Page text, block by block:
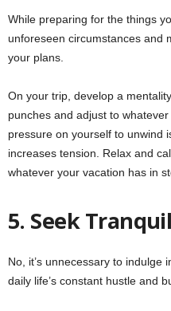
While preparing for the things
unforeseen circumstances and
your plans.
On your trip, develop a
punches and adjust to
pressure on yourself to unwind
increases tension. Relax and
whatever your vacation has in
5. Seek
No, it’s unnecessary to indulge
daily life’s constant hustle and